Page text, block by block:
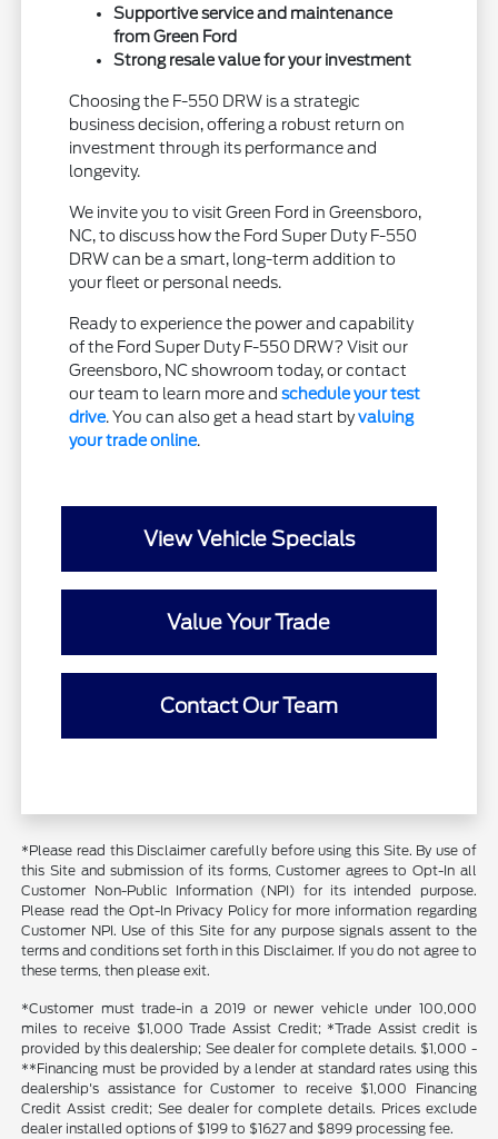
Supportive service and maintenance
from Green Ford
Strong resale value for your investment
Choosing the F-550 DRW is a strategic
business decision, offering a robust return on
investment through its performance and
longevity.
We invite you to visit Green Ford in Greensboro,
NC, to discuss how the Ford Super Duty F-550
DRW can be a smart, long-term addition to
your fleet or personal needs.
Ready to experience the power and capability
of the Ford Super Duty F-550 DRW? Visit our
Greensboro, NC showroom today, or contact
our team to learn more andschedule your test
drive. You can also get a head start byvaluing
your trade online.
View Vehicle Specials
Value Your Trade
Contact Our Team
*Please read this Disclaimer carefully before using this Site. By use of
this Site and submission of its forms, Customer agrees to Opt-In all
Customer Non-Public Information (NPI) for its intended purpose.
Please read the Opt-In Privacy Policy for more information regarding
Customer NPI. Use of this Site for any purpose signals assent to the
terms and conditions set forth in this Disclaimer. If you do not agree to
these terms, then please exit.
*Customer must trade-in a 2019 or newer vehicle under 100,000
miles to receive $1,000 Trade Assist Credit; *Trade Assist credit is
provided by this dealership; See dealer for complete details. $1,000 -
**Financing must be provided by a lender at standard rates using this
dealership's assistance for Customer to receive $1,000 Financing
Credit Assist credit; See dealer for complete details. Prices exclude
dealer installed options of $199 to $1627 and $899 processing fee.